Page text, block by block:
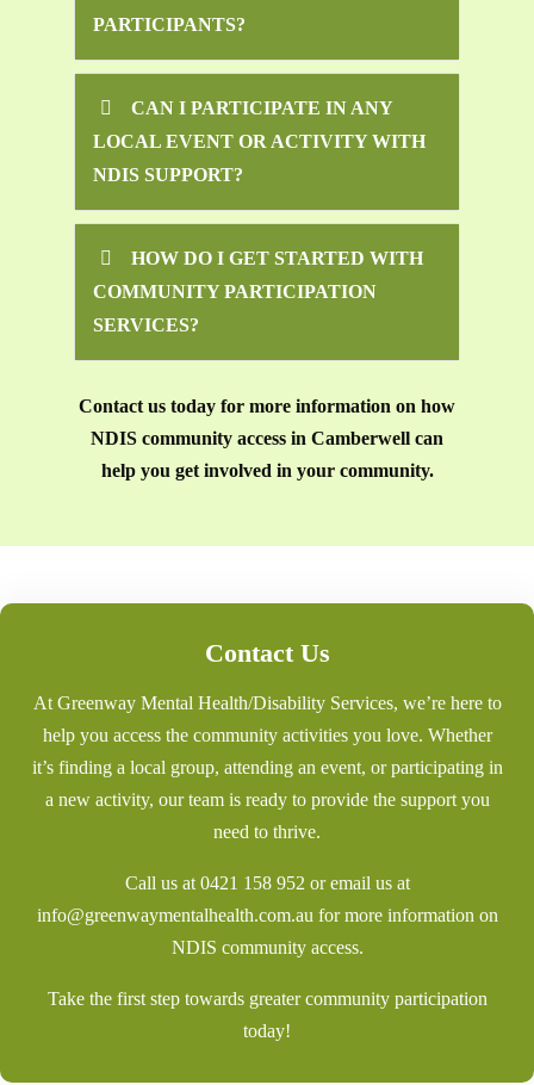
PARTICIPANTS?
CAN I PARTICIPATE IN ANY
LOCAL EVENT OR ACTIVITY WITH
NDIS SUPPORT?
HOW DO I GET STARTED WITH
COMMUNITY PARTICIPATION
SERVICES?
Contact us today for more information on how
NDIS community access in Camberwell can
help you get involved in your community.
Contact Us
At Greenway Mental Health/Disability Services, we’re here to
help you access the community activities you love. Whether
it’s finding a local group, attending an event, or participating in
a new activity, our team is ready to provide the support you
need to thrive.
Call us at 0421 158 952 or email us at
info@greenwaymentalhealth.com.au for more information on
NDIS community access.
Take the first step towards greater community participation
today!